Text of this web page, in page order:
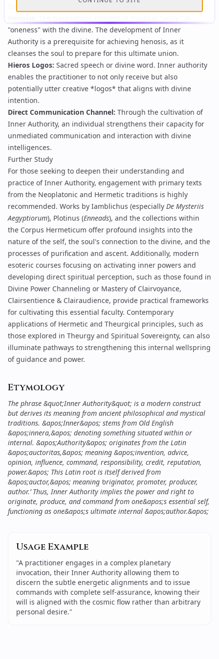
"oneness" with the divine. The development of Inner
Authority is a prerequisite for achieving henosis, as it
cleanses the soul to prepare for this ultimate union.
Hieros Logos: Sacred speech or divine word. Inner authority
enables the practitioner to not only receive but also
potentially utter creative *logos* that aligns with divine
intention.
Direct Communication Channel: Through the cultivation of
Inner Authority, an individual strengthens their capacity for
unmediated communication and interaction with divine
intelligences.
Further Study
For those seeking to deepen their understanding and
practice of Inner Authority, engagement with primary texts
from the Neoplatonic and Hermetic traditions is highly
recommended. Works by Iamblichus (especially De Mysteriis
Aegyptiorum), Plotinus (Enneads), and the collections within
the Corpus Hermeticum offer profound insights into the
nature of the self, the soul's connection to the divine, and the
processes of purification and ascent. Additionally, modern
esoteric courses focusing on activating inner powers and
developing direct spiritual perception, such as those found in
Divine Power Channeling or Mastery of Clairvoyance,
Clairsentience & Clairaudience, provide practical frameworks
for cultivating this essential faculty. Contemporary
applications of Hermetic and Theurgical principles, such as
those explored in Theurgy and Spiritual Sovereignty, can also
illuminate pathways to strengthening this internal wellspring
of guidance and power.
Etymology
The phrase &quot;Inner Authority&quot; is a modern construct
but derives its meaning from ancient philosophical and mystical
traditions. &apos;Inner&apos; stems from Old English
&apos;innera,&apos; denoting something situated within or
internal. &apos;Authority&apos; originates from the Latin
&apos;auctoritas,&apos; meaning &apos;invention, advice,
opinion, influence, command, responsibility, credit, reputation,
power.&apos; This Latin root is itself derived from
&apos;auctor,&apos; meaning ‘originator, promoter, producer,
author.’ Thus, Inner Authority implies the power and right to
originate, produce, and command from one&apos;s essential self,
functioning as one&apos;s ultimate internal &apos;author.&apos;
Usage Example
"A practitioner engages in a complex planetary
invocation, their Inner Authority allowing them to
discern the subtle energetic alignments and to issue
commands with complete self-assurance, knowing their
will is aligned with the cosmic flow rather than arbitrary
personal desire."